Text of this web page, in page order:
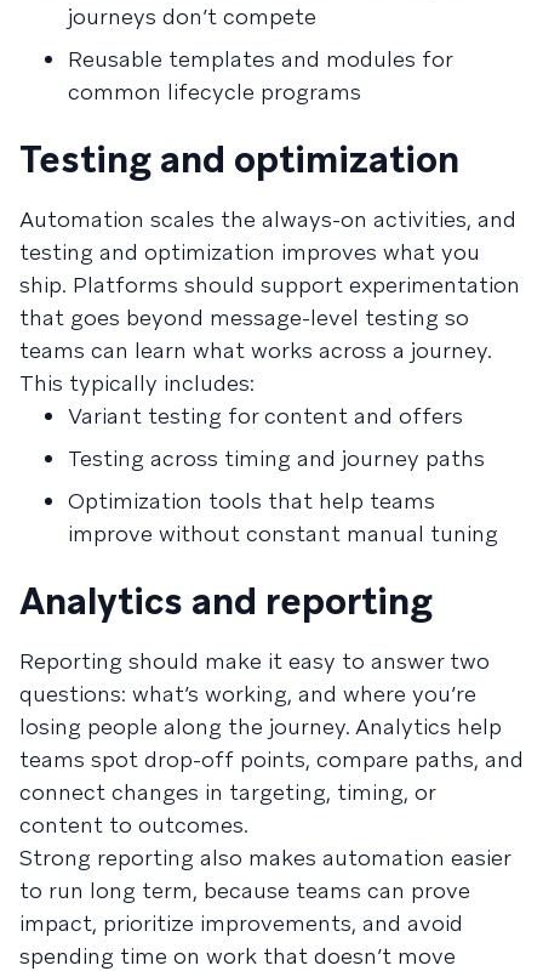
journeys don’t compete
Reusable templates and modules for
common lifecycle programs
Testing and optimization
Automation scales the always-on activities, and
testing and optimization improves what you
ship. Platforms should support experimentation
that goes beyond message-level testing so
teams can learn what works across a journey.
This typically includes:
Variant testing for content and offers
Testing across timing and journey paths
Optimization tools that help teams
improve without constant manual tuning
Analytics and reporting
Reporting should make it easy to answer two
questions: what’s working, and where you’re
losing people along the journey. Analytics help
teams spot drop-off points, compare paths, and
connect changes in targeting, timing, or
content to outcomes.
Strong reporting also makes automation easier
to run long term, because teams can prove
impact, prioritize improvements, and avoid
spending time on work that doesn’t move